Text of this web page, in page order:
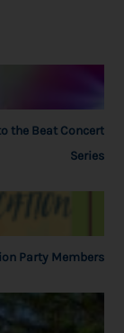
the Beat Concert
Series
Party Members